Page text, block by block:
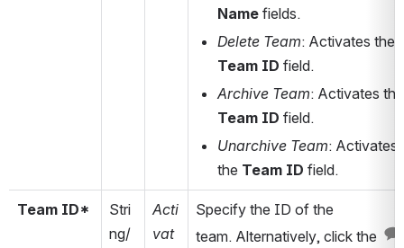
Name fields.
Delete Team
Team ID field.
Archive Team
Team ID field.
Unarchive Team: Activates
the Team ID field.
Team ID*
Stri
ng/
Acti
vat
Specify the ID of the
team. Alternatively, click the